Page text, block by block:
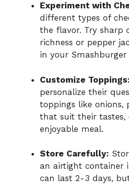
Experiment with
different types of
the flavor. Try sharp
richness or pepper
in your Smashburger
Customize Toppings:
personalize their
toppings like onions,
that suit their tastes,
enjoyable meal.
Store Carefully:
an airtight container
can last 2-3 days,